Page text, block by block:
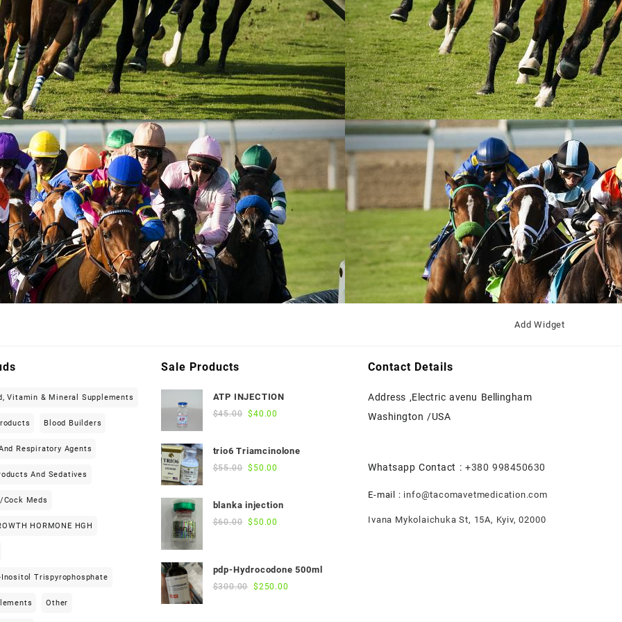
Add Widget
Vitamin & Mineral Supplements
Blood Builders
Respiratory Agents
And Sedatives
cock Meds
HORMONE HGH
Inositol Trispyrophosphate
Other
Sale Products
ATP INJECTION
$45.00 Original
$45.00.
$40.00
$40.00.
trio6 Triamcinolone
$55.00 Original
$55.00.
$ 50.00
$50.00.
blanka injection
$60.00 Original
$60.00.
$ 50.00
$50.00.
pdp-Hydrocodone 500ml
$300.00 Original
$250.00
Contact Details
Address ,Electric avenu Bellingham
Washington /USA
Whatsapp Contact :+380 998450630
E-mail : info@tacomavetmedication.com
Ivana Mykolaichuka St, 15А, Kyiv, 02000